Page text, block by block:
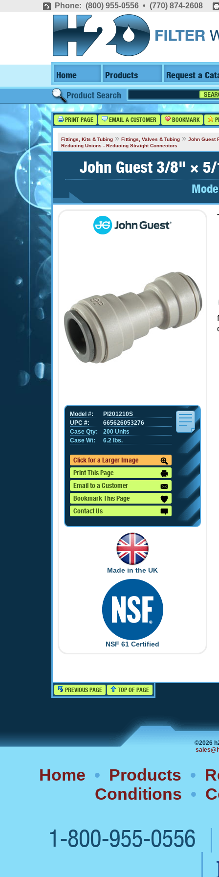
Phone: (800) 955-0556 • (770) 874-2608
Home Products Request a
PRINT PAGE EMAIL A CUSTOMER BOOKMARK
Fittings, Kits & Tubing » Fittings, Valves & Tubing » John Guest
Reducing Unions - Reducing Straight Connectors
John Guest 3/8" ×
PI201210S
Model #:
665626053276
UPC #:
200 Units
Case Qty:
6.2 lbs.
Case Wt:
Click for a Larger Image
Print This Page
Email to a Customer
Bookmark This Page
Contact Us
Made in the UK
NSF 61 Certified
PREVIOUS PAGE TOP OF PAGE
©2026
Home • Products •
Conditions •
1-800-955-0556